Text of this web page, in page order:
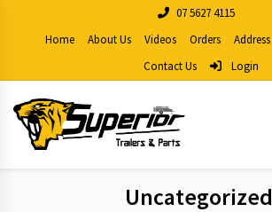
07 5627 4115
Home
About Us Videos Orders Address
Contact Us
Login
Uncategorized